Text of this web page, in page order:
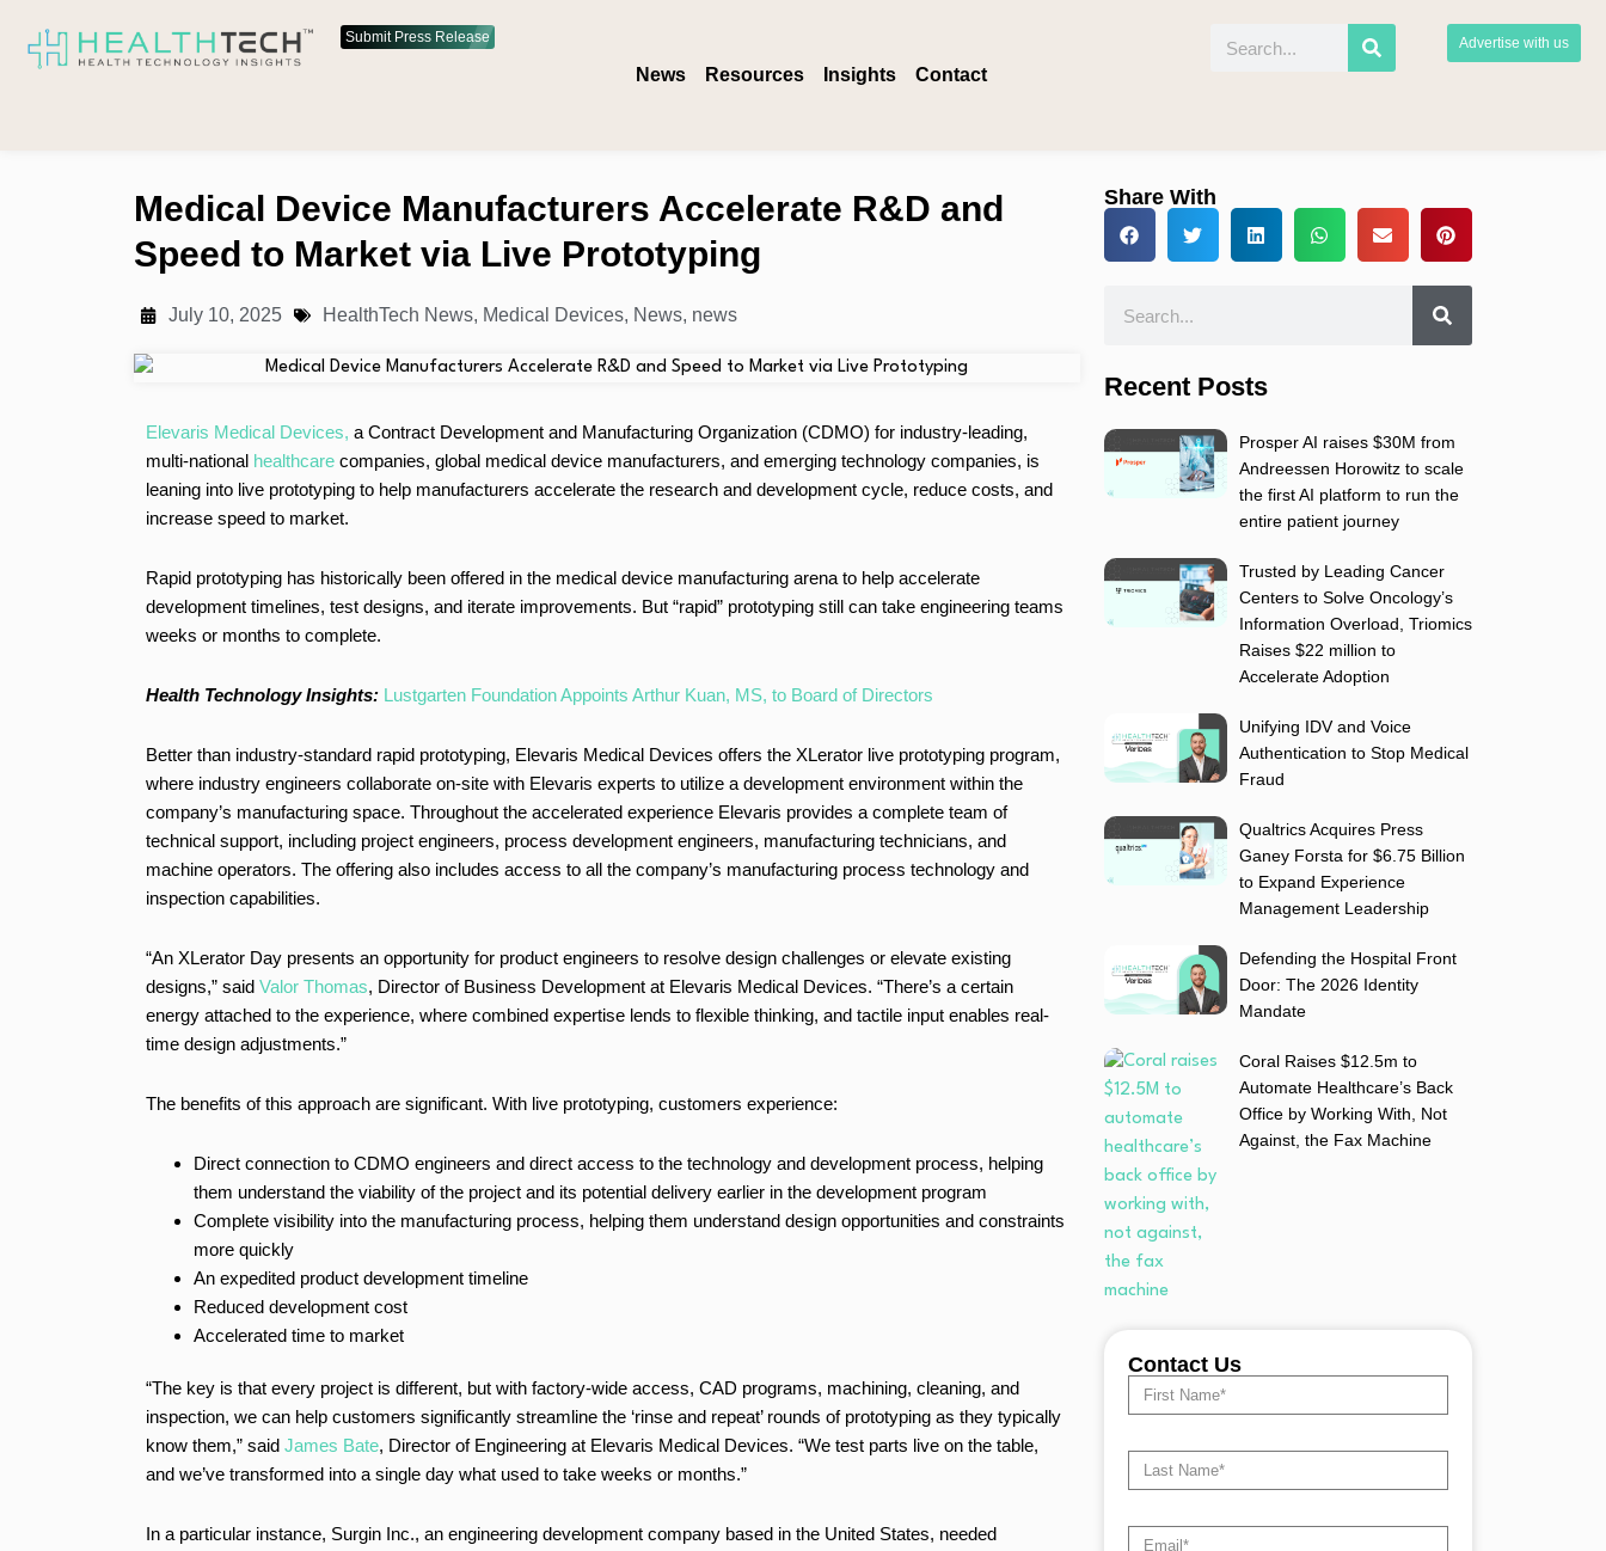
Submit Press Release
News Resources Insights Contact
Advertise with us
Medical Device Manufacturers Accelerate R&D and
Speed to Market via Live Prototyping
July 10, 2025 HealthTech News, Medical Devices, News, news
Elevaris Medical Devices, a Contract Development and Manufacturing Organization (CDMO) for industry-leading,
multi-national healthcare companies, global medical device manufacturers, and emerging technology companies, is
leaning into live prototyping to help manufacturers accelerate the research and development cycle, reduce costs, and
increase speed to market.
Rapid prototyping has historically been offered in the medical device manufacturing arena to help accelerate
development timelines, test designs, and iterate improvements. But “rapid” prototyping still can take engineering teams
weeks or months to complete.
Health Technology Insights: Lustgarten Foundation Appoints Arthur Kuan, MS, to Board of Directors
Better than industry-standard rapid prototyping, Elevaris Medical Devices offers the XLerator live prototyping program,
where industry engineers collaborate on-site with Elevaris experts to utilize a development environment within the
company’s manufacturing space. Throughout the accelerated experience Elevaris provides a complete team of
technical support, including project engineers, process development engineers, manufacturing technicians, and
machine operators. The offering also includes access to all the company’s manufacturing process technology and
inspection capabilities.
“An XLerator Day presents an opportunity for product engineers to resolve design challenges or elevate existing
designs,” said Valor Thomas, Director of Business Development at Elevaris Medical Devices. “There’s a certain
energy attached to the experience, where combined expertise lends to flexible thinking, and tactile input enables real-
time design adjustments.”
The benefits of this approach are significant. With live prototyping, customers experience:
Direct connection to CDMO engineers and direct access to the technology and development process, helping
them understand the viability of the project and its potential delivery earlier in the development program
Complete visibility into the manufacturing process, helping them understand design opportunities and constraints
more quickly
An expedited product development timeline
Reduced development cost
Accelerated time to market
“The key is that every project is different, but with factory-wide access, CAD programs, machining, cleaning, and
inspection, we can help customers significantly streamline the ‘rinse and repeat’ rounds of prototyping as they typically
know them,” said James Bate, Director of Engineering at Elevaris Medical Devices. “We test parts live on the table,
and we’ve transformed into a single day what used to take weeks or months.”
In a particular instance, Surgin Inc., an engineering development company based in the United States, needed
Share With
Recent Posts
Prosper AI raises $30M from
Andreessen Horowitz to scale
the first AI platform to run the
entire patient journey
Trusted by Leading Cancer
Centers to Solve Oncology’s
Information Overload, Triomics
Raises $22 million to
Accelerate Adoption
Unifying IDV and Voice
Authentication to Stop Medical
Fraud
Qualtrics Acquires Press
Ganey Forsta for $6.75 Billion
to Expand Experience
Management Leadership
Defending the Hospital Front
Door: The 2026 Identity
Mandate
Coral Raises $12.5m to
Automate Healthcare’s Back
Office by Working With, Not
Against, the Fax Machine
Contact Us